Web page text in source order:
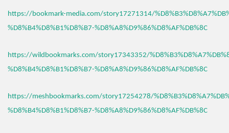
https://bookmark-media.com/story17271314/
%D8%B4%D8%B1%D8%B7-%D8%A8%D9%86%D8%AF%DB%8C
https://wildbookmarks.com/story17343352/
%D8%B4%D8%B1%D8%B7-%D8%A8%D9%86%D8%AF%DB%8C
https://meshbookmarks.com/story17254278/
%D8%B4%D8%B1%D8%B7-%D8%A8%D9%86%D8%AF%DB%8C